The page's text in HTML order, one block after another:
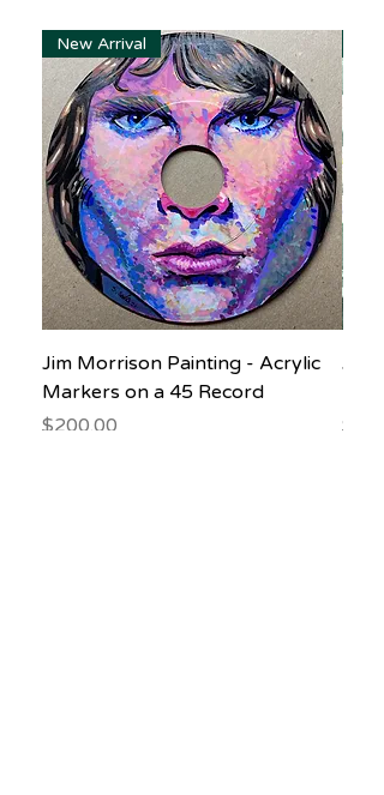
New Arrival
Jim Morrison Painting - Acrylic
Markers on a 45 Record
Price
$200.00
Price